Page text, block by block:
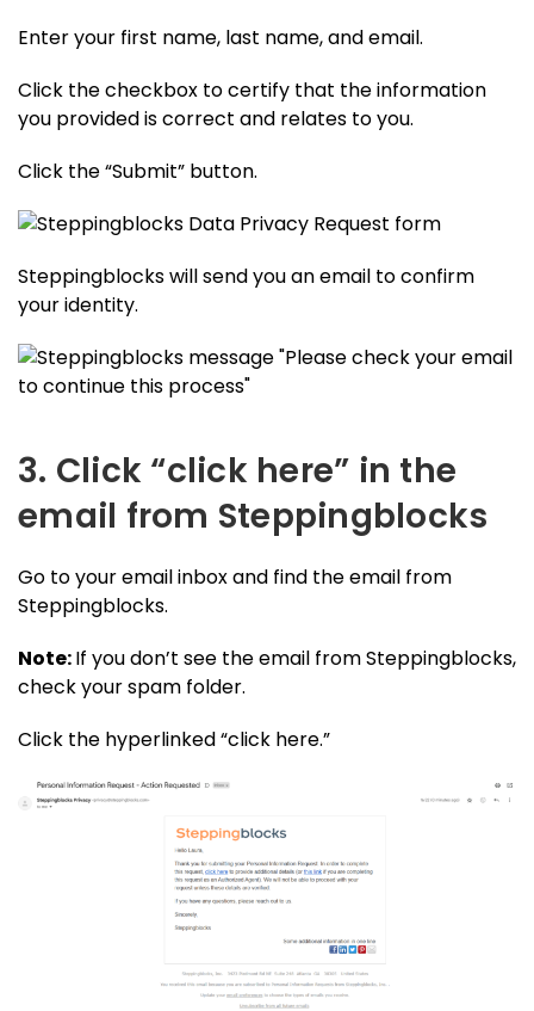
Enter your first name, last name, and email.
Click the checkbox to certify that the information
you provided is correct and relates to you.
Click the “Submit” button.
Steppingblocks will send you an email to confirm
your identity.
3. Click “click here” in the
email from Steppingblocks
Go to your email inbox and find the email from
Steppingblocks.
Note:If you don’t see the email from Steppingblocks,
check your spam folder.
Click the hyperlinked “click here.”